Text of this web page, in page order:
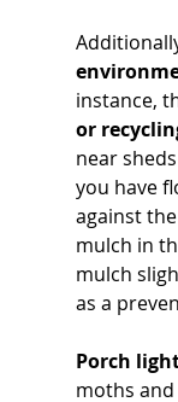
instance,
or
near
you have
against
mulch in
mulch
as a
Porch
moths